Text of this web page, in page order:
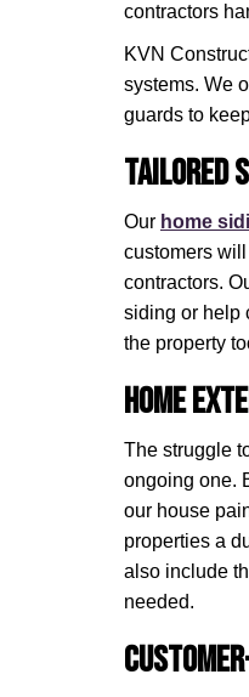
contractors
KVN
systems. We
guards to
Tailored
Our home
customers
contractors.
siding or help
the property
Home
The struggle
ongoing one.
our house
properties a
also include
needed.